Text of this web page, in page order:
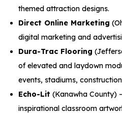
themed attraction designs.
Direct Online Marketing
digital marketing and
Dura-Trac Flooring
of elevated and laydown
events, stadiums,
Echo-Lit (Kanawha County)
inspirational classroom